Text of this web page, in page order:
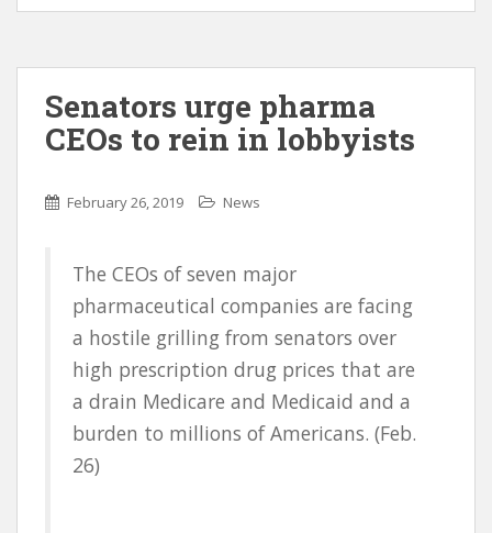
Senators urge pharma
CEOs to rein in lobbyists
February 26, 2019 News
The CEOs of seven major
pharmaceutical companies are facing
a hostile grilling from senators over
high prescription drug prices that are
a drain Medicare and Medicaid and a
burden to millions of Americans. (Feb.
26)